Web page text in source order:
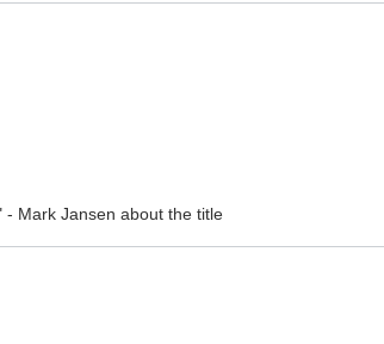
Mark Jansen about the title